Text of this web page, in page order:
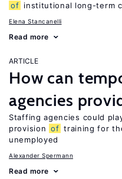
of institutional long-term
Elena Stancanelli
Read more
ARTICLE
How can
agencies
Staffing agencies could
provision of training for
unemployed
Alexander Spermann
Read more